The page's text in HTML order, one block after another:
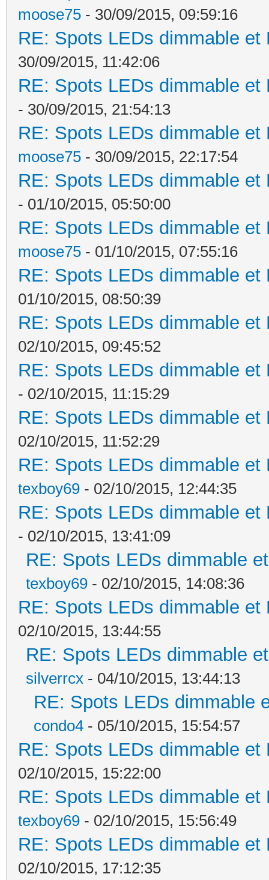
moose75 - 30/09/2015, 09:59:16
RE: Spots LEDs dimmable
30/09/2015, 11:42:06
RE: Spots LEDs dimmable
- 30/09/2015, 21:54:13
RE: Spots LEDs dimmable
moose75 - 30/09/2015, 22:17:54
RE: Spots LEDs dimmable
- 01/10/2015, 05:50:00
RE: Spots LEDs dimmable
moose75 - 01/10/2015, 07:55:16
RE: Spots LEDs dimmable
01/10/2015, 08:50:39
RE: Spots LEDs dimmable
02/10/2015, 09:45:52
RE: Spots LEDs dimmable
- 02/10/2015, 11:15:29
RE: Spots LEDs dimmable
02/10/2015, 11:52:29
RE: Spots LEDs dimmable
texboy69 - 02/10/2015, 12:44:35
RE: Spots LEDs dimmable
- 02/10/2015, 13:41:09
RE: Spots LEDs dimmable
texboy69 - 02/10/2015, 14:08:36
RE: Spots LEDs dimmable
02/10/2015, 13:44:55
RE: Spots LEDs dimmable
silverrcx - 04/10/2015, 13:44:13
RE: Spots LEDs dimmable
condo4 - 05/10/2015, 15:54:57
RE: Spots LEDs dimmable
02/10/2015, 15:22:00
RE: Spots LEDs dimmable
texboy69 - 02/10/2015, 15:56:49
RE: Spots LEDs dimmable
02/10/2015, 17:12:35